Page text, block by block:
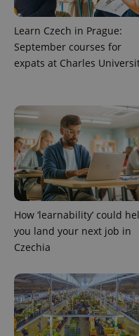
Learn Czech in Prague:
September courses for
expats at Charles
How ‘learnability’ could
you land your next job in
Czechia
expss